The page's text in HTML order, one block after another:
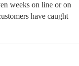
weeks on line or on
have caught